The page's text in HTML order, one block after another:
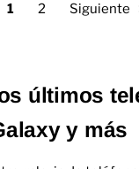
1 2 Siguiente
últimos
y más